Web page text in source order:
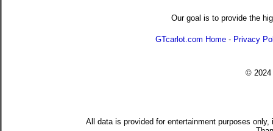
Our goal is to provide the
GTcarlot.com Home - Privacy
© 2024
All data is provided for entertainment purposes